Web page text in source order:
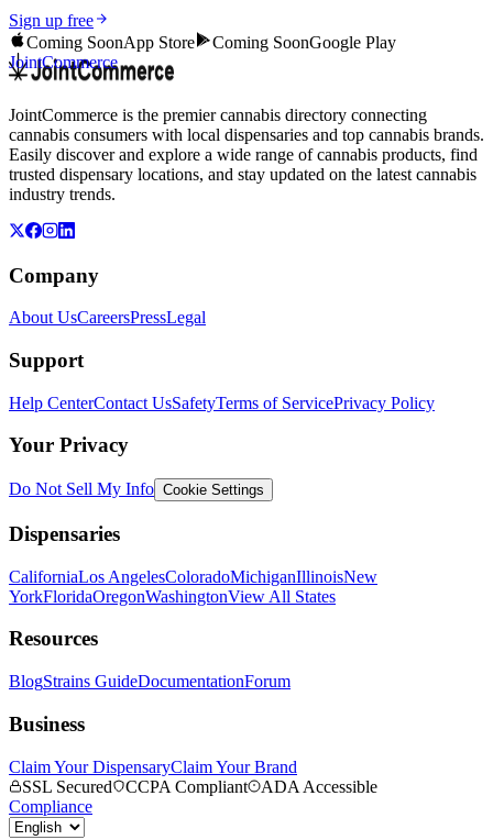
Sign up free
Coming SoonApp Store Coming SoonGoogle Play
JointCommerce
JointCommerce is the premier cannabis directory connecting
cannabis consumers with local dispensaries and top cannabis brands.
Easily discover and explore a wide range of cannabis products, find
trusted dispensary locations, and stay updated on the latest cannabis
industry trends.
Company
About UsCareersPressLegal
Support
Help CenterContact UsSafetyTerms of ServicePrivacy Policy
Your Privacy
Do Not Sell My Info Cookie Settings
Dispensaries
CaliforniaLos AngelesColoradoMichiganIllinoisNew
YorkFloridaOregonWashingtonView All States
Resources
BlogStrains GuideDocumentationForum
Business
Claim Your DispensaryClaim Your Brand
SSL Secured
CCPA Compliant
ADA Accessible
Compliance